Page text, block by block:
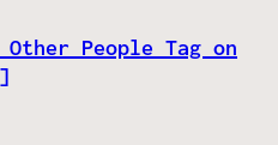
People Tag on